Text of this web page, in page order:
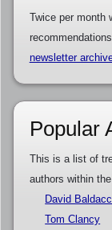
Twice per month
newsletter
Popular
This is a list of
authors within
David
Tom Clancy